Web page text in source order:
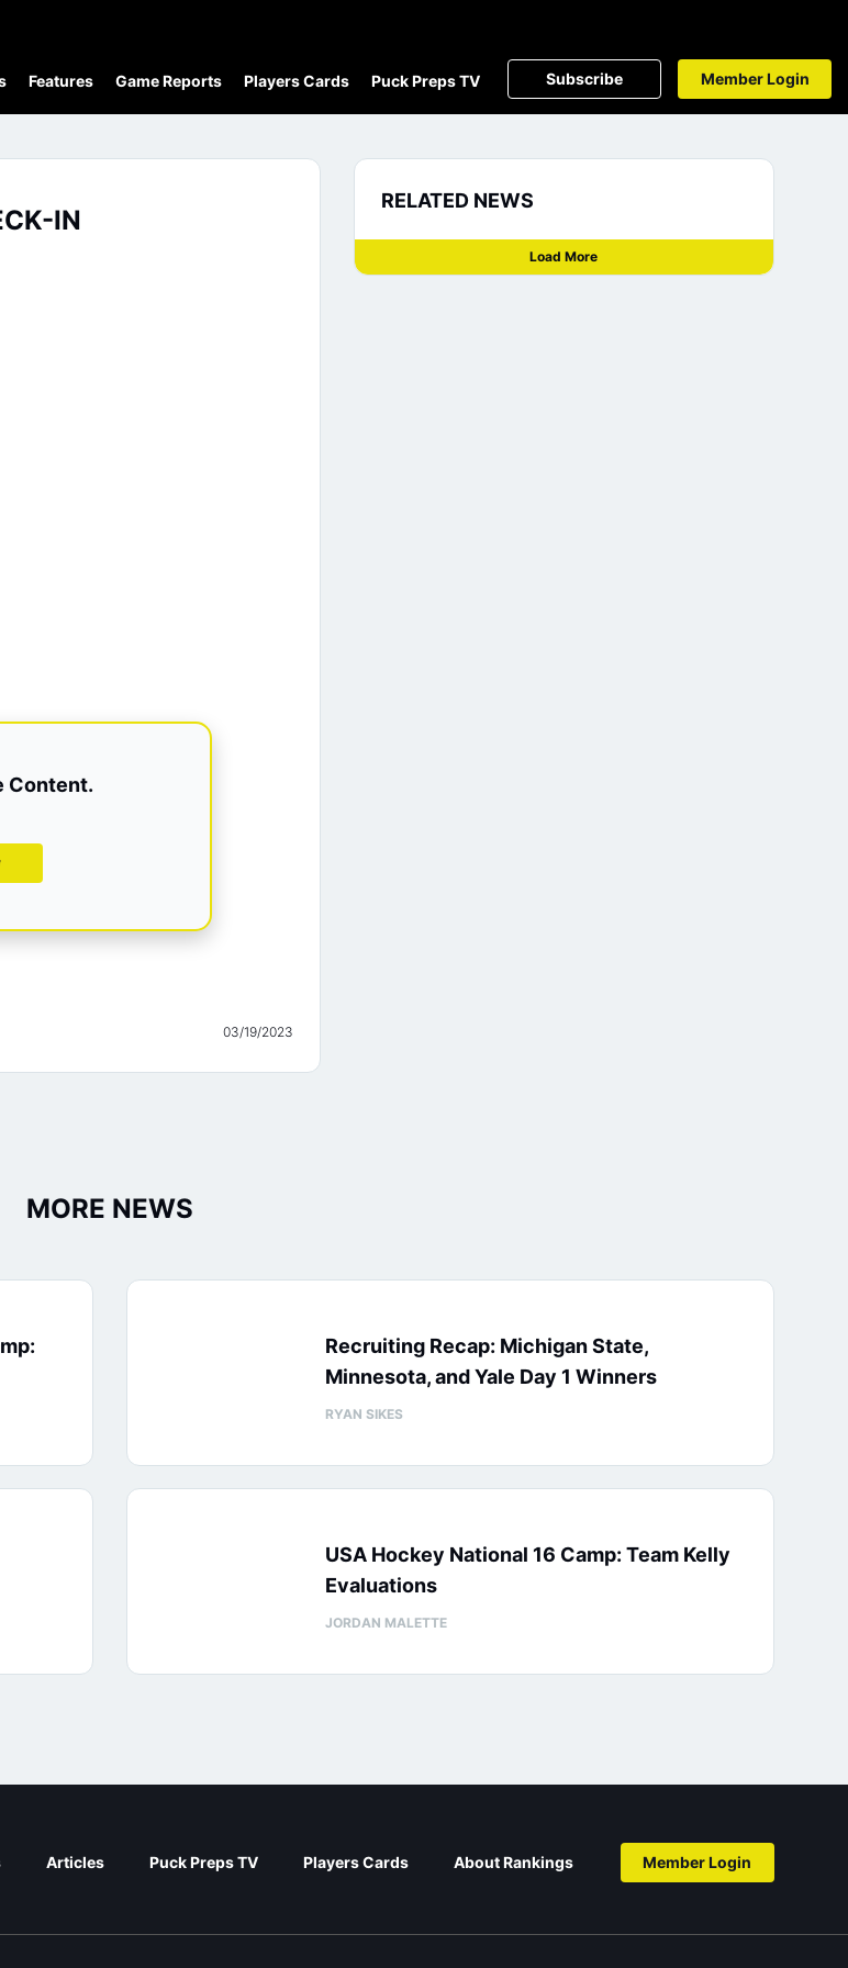
Features Game Reports Players Cards Puck Preps TV Subscribe Member Login
IN
Content.
03/19/2023
RELATED NEWS
Load More
MORE NEWS
Recruiting Recap: Michigan State,
Minnesota, and Yale Day 1 Winners
RYAN SIKES
USA Hockey National 16 Camp: Team Kelly
Evaluations
JORDAN MALETTE
Articles Puck Preps TV Players Cards About Rankings Member Login